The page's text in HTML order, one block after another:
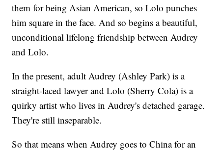
them for being Asian American, so Lolo punches
him square in the face. And so begins a beautiful,
unconditional lifelong friendship between Audrey
and Lolo.
In the present, adult Audrey (Ashley Park) is a
straight-laced lawyer and Lolo (Sherry Cola) is a
quirky artist who lives in Audrey's detached garage.
They're still inseparable.
So that means when Audrey goes to China for an